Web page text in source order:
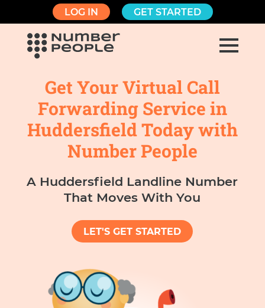
LOG IN GET STARTED
Get Your Virtual Call
Forwarding Service in
Huddersfield Today with
Number People
A Huddersfield Landline Number
That Moves With You
LET'S GET STARTED